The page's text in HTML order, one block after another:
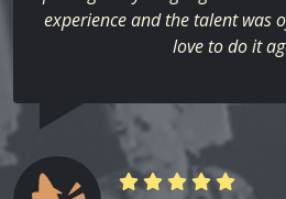
experience and the talent was
love to do it